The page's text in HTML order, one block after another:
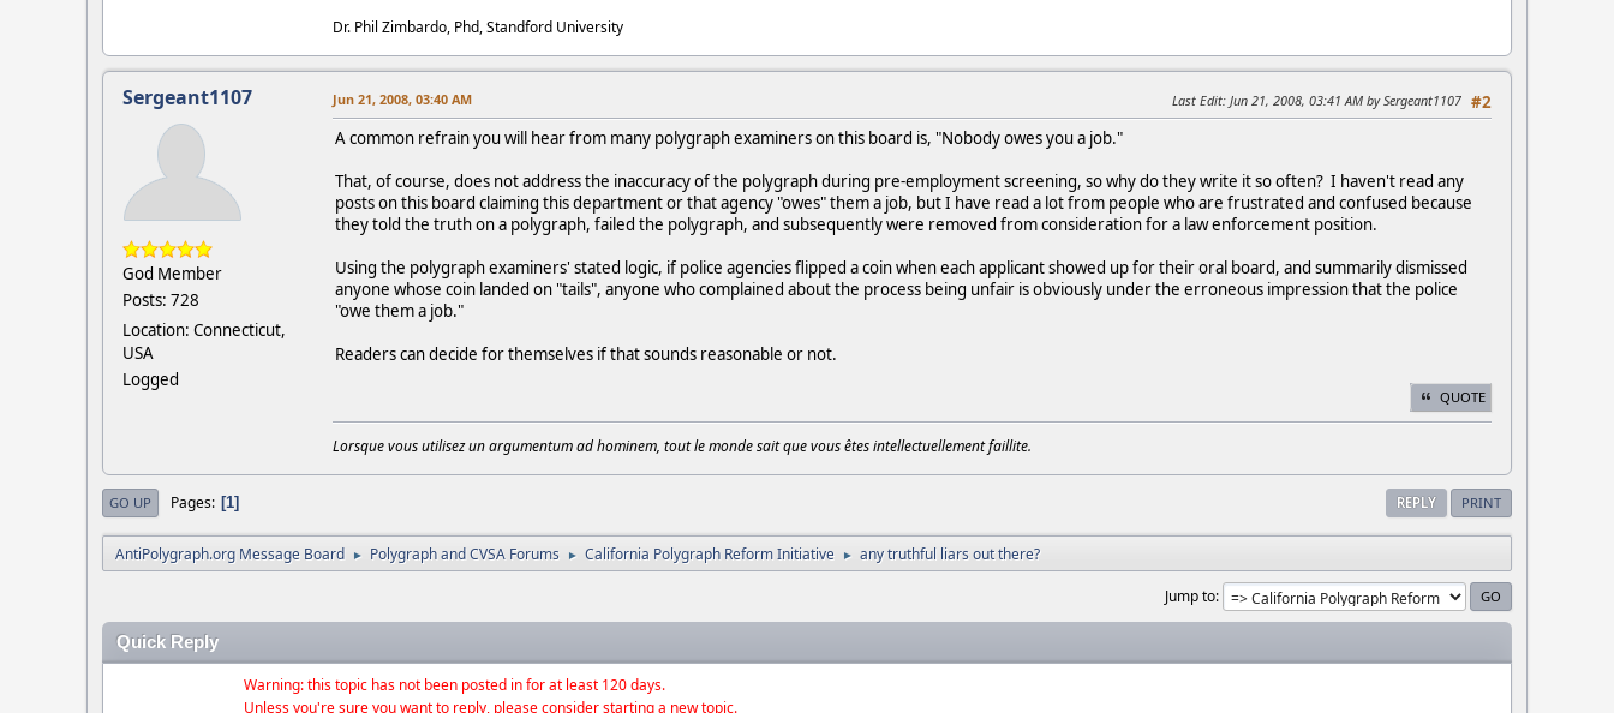
Dr. Phil Zimbardo, Phd, Standford University
Sergeant1107
God Member
Posts: 728
Location: Connecticut,
USA
Logged
#2
Jun 21, 2008, 03:40 AM Last Edit: Jun 21, 2008, 03:41 AM by Sergeant1107
A common refrain you will hear from many polygraph examiners on this board is, "Nobody owes you a job."
That, of course, does not address the inaccuracy of the polygraph during pre-employment screening, so why do they write it so often? I haven't read any
posts on this board claiming this department or that agency "owes" them a job, but I have read a lot from people who are frustrated and confused because
they told the truth on a polygraph, failed the polygraph, and subsequently were removed from consideration for a law enforcement position.
Using the polygraph examiners' stated logic, if police agencies flipped a coin when each applicant showed up for their oral board, and summarily dismissed
anyone whose coin landed on "tails", anyone who complained about the process being unfair is obviously under the erroneous impression that the police
"owe them a job."
Readers can decide for themselves if that sounds reasonable or not.
QUOTE
Lorsque vous utilisez un argumentum ad hominem, tout le monde sait que vous êtes intellectuellement faillite.
REPLY PRINT
GO UP Pages 1
AntiPolygraph.org Message Board ► Polygraph and CVSA Forums ► California Polygraph Reform Initiative ► any truthful liars out there?
Jump to
Quick Reply
Warning: this topic has not been posted in for at least 120 days.
Unless you're sure you want to reply, please consider starting a new topic.